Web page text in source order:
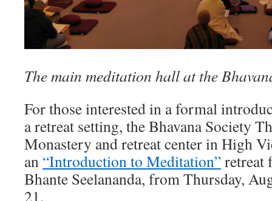
The main meditation hall at the
For those interested in a formal
a retreat setting, the Bhavana Society
Monastery and retreat center in High
an “Introduction to Meditation”retreat
Bhante Seelananda, from Thursday,
21.